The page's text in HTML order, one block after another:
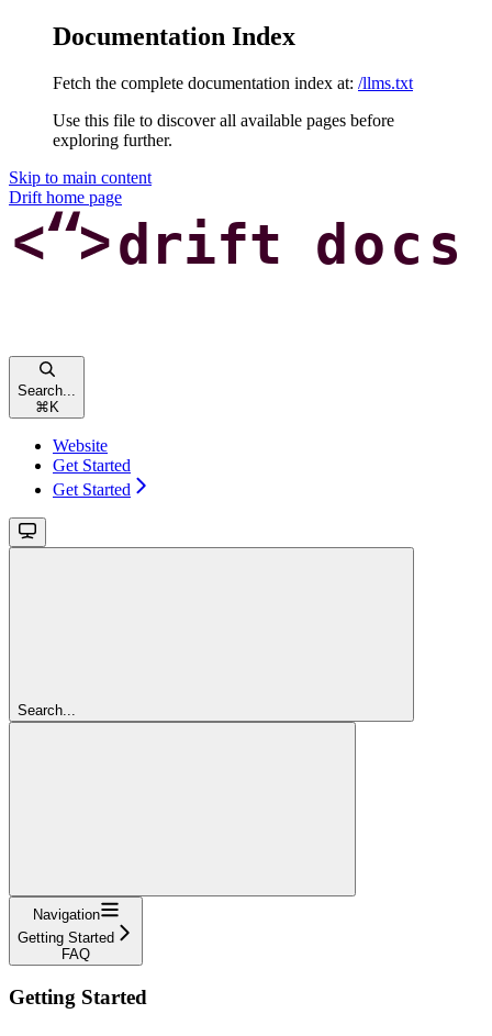
Documentation Index
Fetch the complete documentation index at: /llms.txt
Use this file to discover all available pages before
exploring further.
Skip to main content
Drift home page
Search...
⌘K
Website
Get Started
Get Started
Search...
Navigation
Getting Started
FAQ
Getting Started